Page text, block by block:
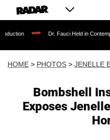
Dr. Fauci Held in Contempt of Congress
HOME > PHOTOS > JENELLE
Bombshell
Exposes